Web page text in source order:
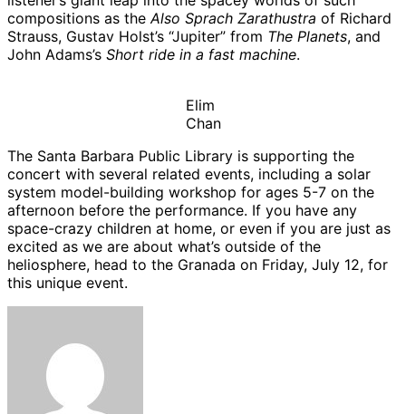
compositions as theAlso Sprach Zarathustra of Richard
Strauss, Gustav Holst’s “Jupiter” from The Planets, and
John Adams’s Short ride in a fast machine.
Elim
Chan
The Santa Barbara Public Library is supporting the
concert with several related events, including a solar
system model-building workshop for ages 5-7 on the
afternoon before the performance. If you have any
space-crazy children at home, or even if you are just as
excited as we are about what’s outside of the
heliosphere, head to the Granada on Friday, July 12, for
this unique event.